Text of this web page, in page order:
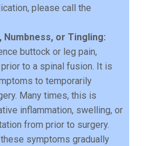
please call the
Numbness, or Tingling:
buttock or leg pain,
to a spinal fusion. It is
to temporarily
Many times, this is
inflammation, swelling, or
from prior to surgery.
symptoms gradually